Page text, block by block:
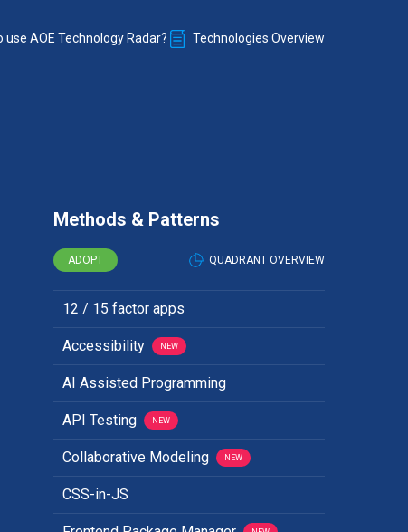
use AOE Technology Radar? Technologies Overview
Methods & Patterns
ADOPT QUADRANT OVERVIEW
12 / 15 factor apps
Accessibility NEW
AI Assisted Programming
API Testing NEW
Collaborative Modeling NEW
CSS-in-JS